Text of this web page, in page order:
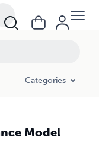
Categories
Model